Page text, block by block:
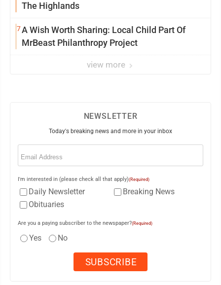
The Highlands
7A Wish Worth Sharing: Local Child Part Of
MrBeast Philanthropy Project
view more
NEWSLETTER
Today's breaking news and more in your inbox
Email
I'm interested in (please check all that apply)(Required)
Daily Newsletter
Breaking News
Obituaries
Are you a paying subscriber to the newspaper?(Required)
Yes No